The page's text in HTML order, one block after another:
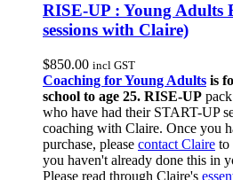
RISE-UP : Young Adults
sessions with Claire)
$850.00 incl GST
Coaching for Young Adults is
school to age 25. RISE-UP
who have had their START-UP
coaching with Claire. Once you
purchase, please contact Claire to
you haven't already done this in
Please read through Claire's